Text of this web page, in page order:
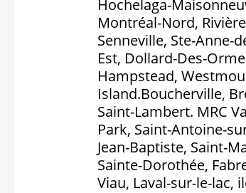
Hochelaga-
Montréal-Nord,
Senneville, Ste-Anne-
Est, Dollard-Des-
Hampstead,
Island.Boucherville,
Saint-Lambert. MRC
Park, Saint-Antoine-
Jean-Baptiste, Saint-
Sainte-Dorothée,
Viau, Laval-sur-le-lac,